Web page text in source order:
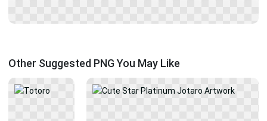
Other Suggested PNG You May Like